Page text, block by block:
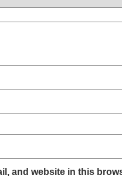
and website in this